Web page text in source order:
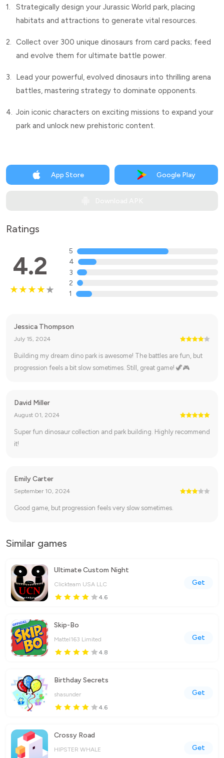
1.
Strategically design your Jurassic World park, placing
habitats and attractions to generate vital resources.
2. Collect over 300 unique dinosaurs from card packs; feed
and evolve them for ultimate battle power.
3.
Lead your powerful, evolved dinosaurs into thrilling arena
battles, mastering strategy to dominate opponents.
4. Join iconic characters on exciting missions to expand your
park and unlock new prehistoric content.
App Store Google Play
Ratings
4.2
5
4
3
2
1
Jessica Thompson
July 15, 2024
Building my dream dino park is awesome! The battles are fun, but
progression feels a bit slow sometimes. Still, great game! 🦖🎮
David Miller
August 01, 2024
Super fun dinosaur collection and park building. Highly recommend
it!
Emily Carter
September 10, 2024
Good game, but progression feels very slow sometimes.
Similar games
Ultimate Custom Night
Clickteam USA LLC
4.6
Get
Skip-Bo
Mattel163 Limited
4.8
Get
Birthday Secrets
shasunder
4.6
Get
Crossy Road
HIPSTER WHALE
Get